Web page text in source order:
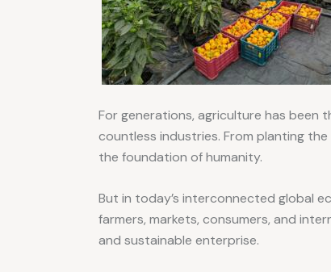
For generations, agriculture has been
countless industries. From planting
the foundation of humanity.
But in today’s interconnected global
farmers, markets, consumers, and
and sustainable enterprise.